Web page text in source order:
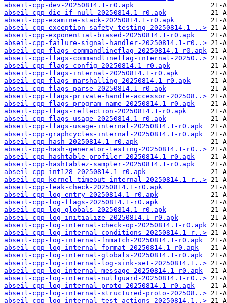
abseil-cpp-dev-20250814.1-r0.apk
abseil-cpp-die-if-null-20250814.1-r0.apk
abseil-cpp-examine-stack-20250814.1-r0.apk
abseil-cpp-exception-safety-testing-20250814.1-..>
abseil-cpp-exponential-biased-20250814.1-r0.apk
abseil-cpp-failure-signal-handler-20250814.1-r0..>
abseil-cpp-flags-commandlineflag-20250814.1-r0.apk
abseil-cpp-flags-commandlineflag-internal-20250..>
abseil-cpp-flags-config-20250814.1-r0.apk
abseil-cpp-flags-internal-20250814.1-r0.apk
abseil-cpp-flags-marshalling-20250814.1-r0.apk
abseil-cpp-flags-parse-20250814.1-r0.apk
abseil-cpp-flags-private-handle-accessor-202508..>
abseil-cpp-flags-program-name-20250814.1-r0.apk
abseil-cpp-flags-reflection-20250814.1-r0.apk
abseil-cpp-flags-usage-20250814.1-r0.apk
abseil-cpp-flags-usage-internal-20250814.1-r0.apk
abseil-cpp-graphcycles-internal-20250814.1-r0.apk
abseil-cpp-hash-20250814.1-r0.apk
abseil-cpp-hash-generator-testing-20250814.1-r0..>
abseil-cpp-hashtable-profiler-20250814.1-r0.apk
abseil-cpp-hashtablez-sampler-20250814.1-r0.apk
abseil-cpp-int128-20250814.1-r0.apk
abseil-cpp-kernel-timeout-internal-20250814.1-r..>
abseil-cpp-leak-check-20250814.1-r0.apk
abseil-cpp-log-entry-20250814.1-r0.apk
abseil-cpp-log-flags-20250814.1-r0.apk
abseil-cpp-log-globals-20250814.1-r0.apk
abseil-cpp-log-initialize-20250814.1-r0.apk
abseil-cpp-log-internal-check-op-20250814.1-r0.apk
abseil-cpp-log-internal-conditions-20250814.1-r..>
abseil-cpp-log-internal-fnmatch-20250814.1-r0.apk
abseil-cpp-log-internal-format-20250814.1-r0.apk
abseil-cpp-log-internal-globals-20250814.1-r0.apk
abseil-cpp-log-internal-log-sink-set-20250814.1..>
abseil-cpp-log-internal-message-20250814.1-r0.apk
abseil-cpp-log-internal-nullguard-20250814.1-r0..>
abseil-cpp-log-internal-proto-20250814.1-r0.apk
abseil-cpp-log-internal-structured-proto-202508..>
abseil-cpp-log-internal-test-actions-20250814.1..>